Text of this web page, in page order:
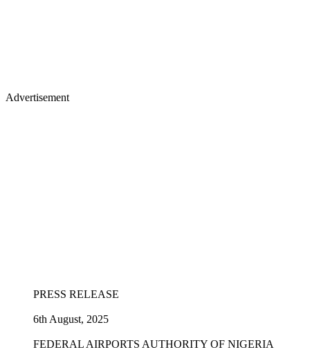
Advertisement
PRESS RELEASE
6th August, 2025
FEDERAL AIRPORTS AUTHORITY OF NIGERIA